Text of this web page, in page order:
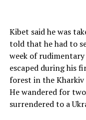
Kibet said he was
told that he had to
week of
escaped during his
forest in the
He wandered for
surrendered to a